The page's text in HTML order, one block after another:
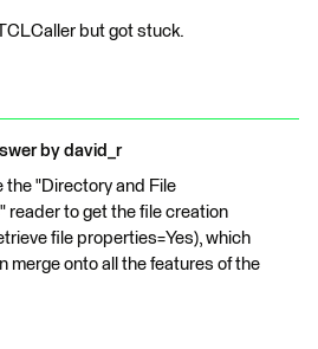
but got stuck.
by david_r
the "Directory and File
reader to get the file creation
file properties=Yes), which
merge onto all the features of the